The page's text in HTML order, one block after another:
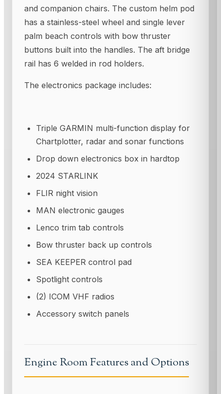
and companion chairs. The custom helm pod
has a stainless-steel wheel and single lever
palm beach controls with bow thruster
buttons built into the handles. The aft bridge
rail has 6 welded in rod holders.
The electronics package includes:
Triple GARMIN multi-function display for
Chartplotter, radar and sonar functions
Drop down electronics box in hardtop
2024 STARLINK
FLIR night vision
MAN electronic gauges
Lenco trim tab controls
Bow thruster back up controls
SEA KEEPER control pad
Spotlight controls
(2) ICOM VHF radios
Accessory switch panels
Engine Room Features and Options